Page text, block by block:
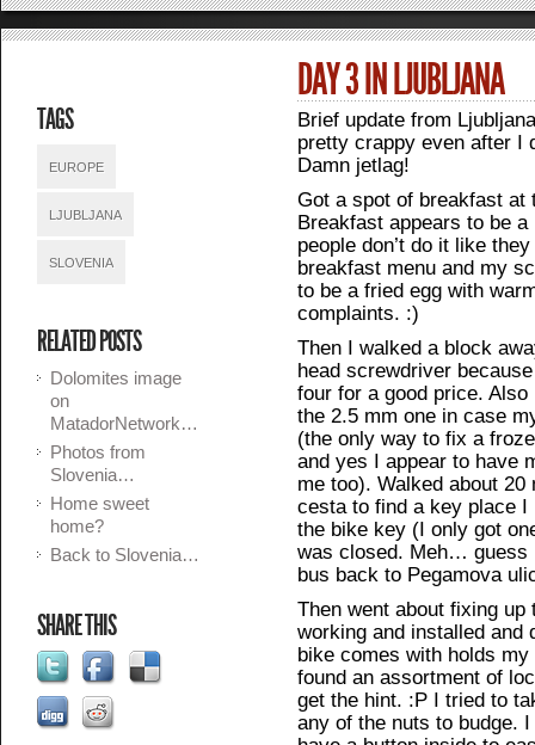
DAY 3 IN LJUBLJANA
Brief update from
pretty crappy even after I
Damn jetlag!
Got a spot of breakfast
Breakfast appears to be
people don’t do it like
breakfast menu and my
to be a fried egg with
complaints. :)
Then I walked a block
head screwdriver
four for a good price.
the 2.5 mm one in case
(the only way to fix a
and yes I appear to have
me too). Walked about
cesta to find a key place
the bike key (I only got
was closed. Meh… guess
bus back to Pegamova
Then went about fixing
working and installed and
bike comes with holds
found an assortment of
get the hint. :P I tried to
any of the nuts to budge.
TAGS
EUROPE
LJUBLJANA
SLOVENIA
RELATED POSTS
Dolomites image
on
MatadorNetwork…
Photos from
Slovenia…
Home sweet
home?
Back to Slovenia…
SHARE THIS